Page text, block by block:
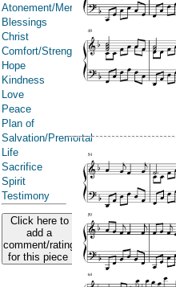
Atonement/Mercy/Grace/Redemption
Blessings
Christ
Comfort/Strength/Courage/Assurance
Hope
Kindness
Love
Peace
Plan of
Salvation/Premortal
Life
Sacrifice
Spirit
Testimony
Click here to
add a
comment/rating
for this piece